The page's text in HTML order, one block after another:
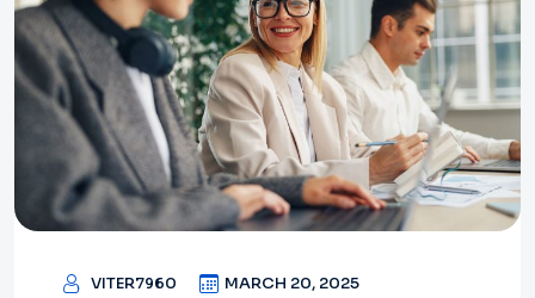
VITER7960
MARCH 20, 2025